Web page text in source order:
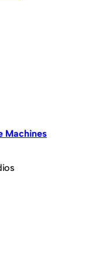
Machines